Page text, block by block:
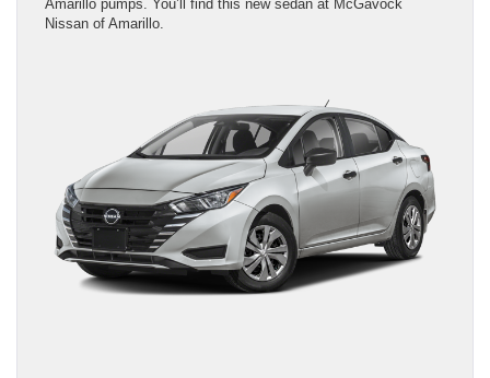
Amarillo pumps. You’ll find this new sedan at McGavock
Nissan of Amarillo.